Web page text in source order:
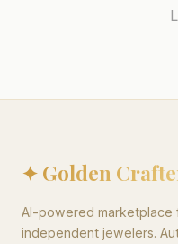
✦ Golden
AI-powered marketplace
independent jewelers.